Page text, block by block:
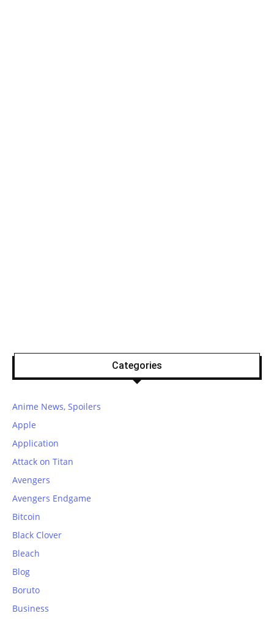
Categories
Anime News, Spoilers
Apple
Application
Attack on Titan
Avengers
Avengers Endgame
Bitcoin
Black Clover
Bleach
Blog
Boruto
Business